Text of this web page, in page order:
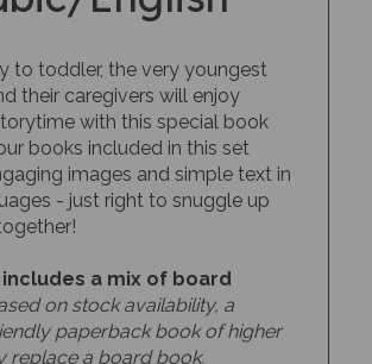
their caregivers will enjoy
with this special book
books included in this set
images and simple text in
- just right to snuggle up
on stock availability, a
paperback book of higher
replace a board book.